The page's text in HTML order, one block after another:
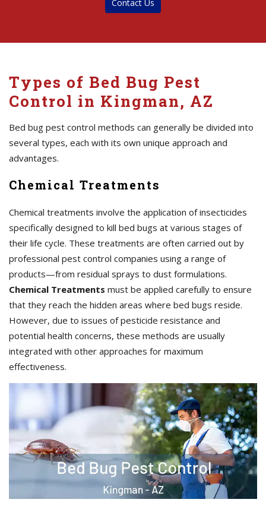
Contact Us
Types of Bed Bug Pest
Control in Kingman, AZ
Bed bug pest control methods can generally be divided into
several types, each with its own unique approach and
advantages.
Chemical Treatments
Chemical treatments involve the application of insecticides
specifically designed to kill bed bugs at various stages of
their life cycle. These treatments are often carried out by
professional pest control companies using a range of
products—from residual sprays to dust formulations.
Chemical Treatments must be applied carefully to ensure
that they reach the hidden areas where bed bugs reside.
However, due to issues of pesticide resistance and
potential health concerns, these methods are usually
integrated with other approaches for maximum
effectiveness.